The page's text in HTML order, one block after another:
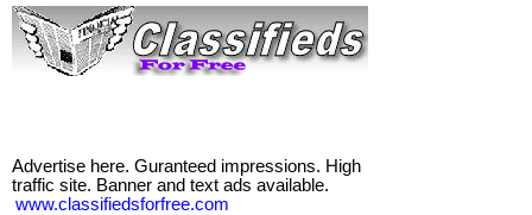
Advertise here. Guranteed impressions. High
traffic site. Banner and text ads available.
www.classifiedsforfree.com